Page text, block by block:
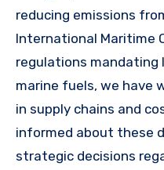
reducing emissions
International Maritime
regulations
marine fuels, we have
in supply chains and
informed about these
strategic decisions